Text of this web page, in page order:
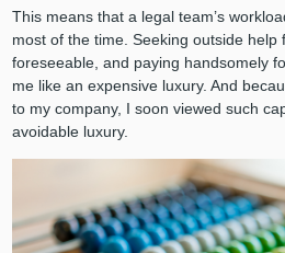
This means that a legal team’s
most of the time. Seeking outside help
foreseeable, and paying handsomely
me like an expensive luxury. And
to my company, I soon viewed such
avoidable luxury.